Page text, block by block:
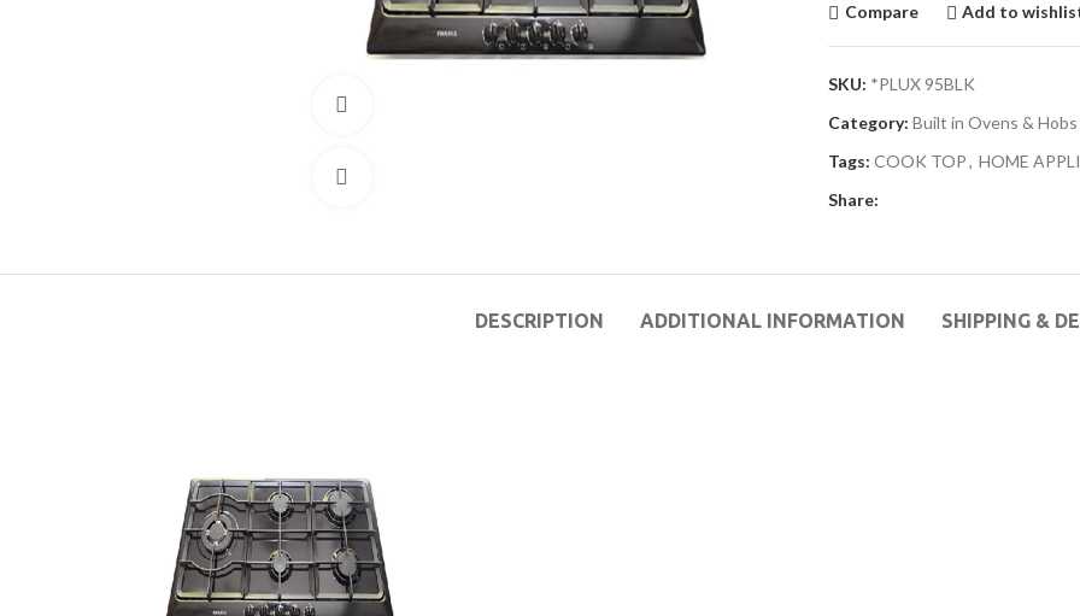
Compare Add to
SKU: *PLUX 95BLK
Category: Built in Ovens & Hobs
Tags: COOK TOP, HOME
Share:
DESCRIPTION ADDITIONAL INFORMATION SHIPPING &